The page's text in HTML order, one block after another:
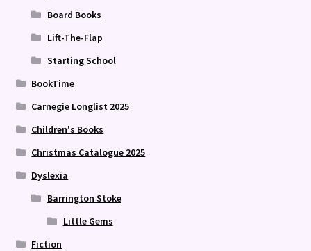
Board Books
Lift-The-Flap
Starting School
BookTime
Carnegie Longlist 2025
Children's Books
Christmas Catalogue 2025
Dyslexia
Barrington Stoke
Little Gems
Fiction